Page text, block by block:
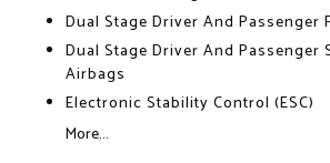
Dual Stage Driver And Passenger
Dual Stage Driver And Passenger
Airbags
Electronic Stability Control (ESC)
More...